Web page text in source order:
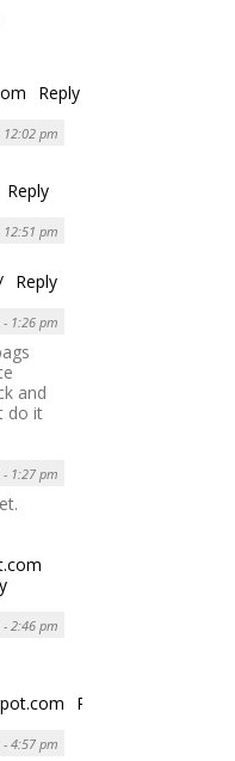
Reply
12:02 pm
Reply
12:51 pm
Reply
- 1:26 pm
and
do it
- 1:27 pm
- 2:46 pm
Reply
- 4:57 pm